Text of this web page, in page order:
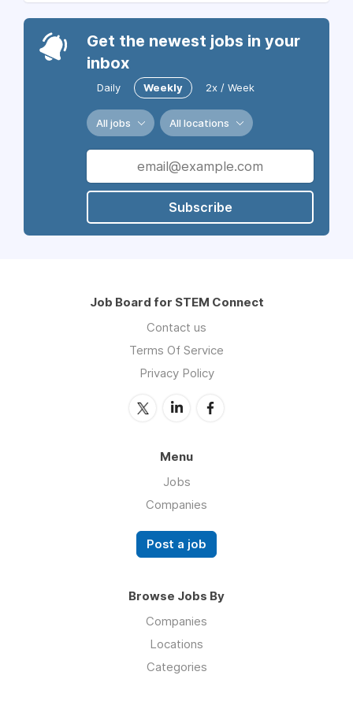
Get the newest jobs in your
inbox
Daily Weekly 2x / Week
All jobs All locations
Subscribe
Job Board for STEM Connect
Contact us
Terms Of Service
Privacy Policy
Menu
Jobs
Companies
Post a job
Browse Jobs By
Companies
Locations
Categories